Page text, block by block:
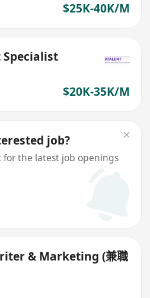
$25K-40K/M
$20K-35K/M
job?
for the latest job openings
& Marketing (兼職